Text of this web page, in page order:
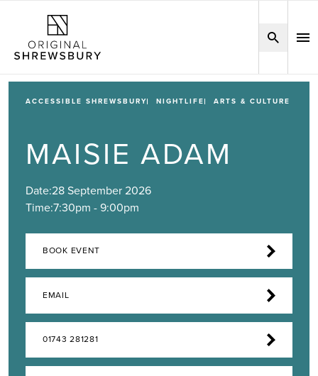
ACCESSIBLE SHREWSBURY NIGHTLIFE ARTS & CULTURE
MAISIE ADAM
Date:28 September 2026
Time:7:30pm - 9:00pm
BOOK EVENT
EMAIL
01743 281281